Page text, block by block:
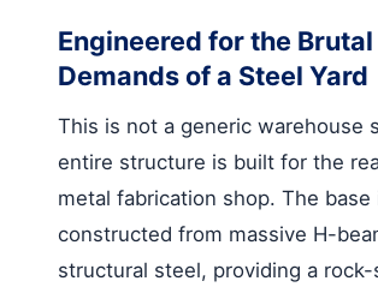
Engineered for the Brutal
Demands of a Steel Yard
This is not a generic warehouse
entire structure is built for the
metal fabrication shop. The base
constructed from massive H-
structural steel, providing a rock-